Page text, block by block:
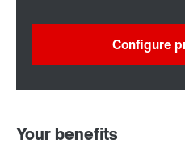
Configure
Your benefits